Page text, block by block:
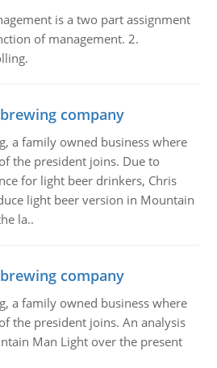
is a two part assignment
of management. 2.
company
a family owned business where
the president joins. Due to
for light beer drinkers, Chris
light beer version in Mountain
la..
company
a family owned business where
the president joins. An analysis
Man Light over the present